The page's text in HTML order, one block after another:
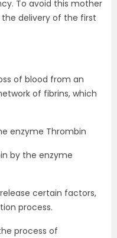
To avoid this mother
delivery of the first
of blood from an
of fibrins, which
enzyme Thrombin
by the enzyme
certain factors,
process.
process of